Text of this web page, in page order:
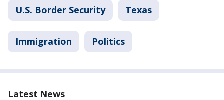
U.S. Border Security Texas
Immigration Politics
Latest News